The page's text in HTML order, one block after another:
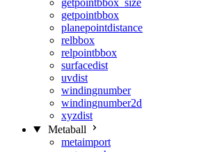
getpointbbox_size
getpointbbox
planepointdistance
relbbox
relpointbbox
surfacedist
uvdist
windingnumber
windingnumber2d
xyzdist
Metaball
metaimport